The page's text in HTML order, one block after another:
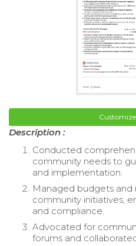
Description :
Conducted
community needs to
and implementation.
Managed budgets and
community initiatives,
and compliance.
Advocated for
forums and